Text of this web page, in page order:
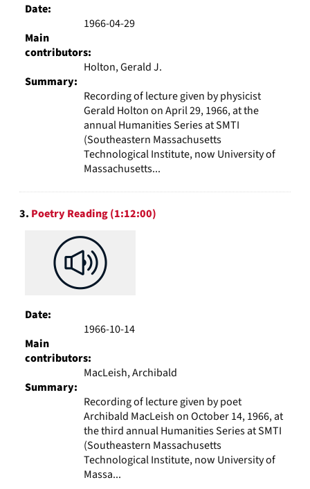
Date:
1966-04-29
Main
contributors:
Holton, Gerald J.
Summary:
Recording of lecture given by physicist
Gerald Holton on April 29, 1966, at the
annual Humanities Series at SMTI
(Southeastern Massachusetts
Technological Institute, now University of
Massachusetts...
3. Poetry Reading (1:12:00)
Date:
1966-10-14
Main
contributors:
MacLeish, Archibald
Summary:
Recording of lecture given by poet
Archibald MacLeish on October 14, 1966, at
the third annual Humanities Series at SMTI
(Southeastern Massachusetts
Technological Institute, now University of
Massa...